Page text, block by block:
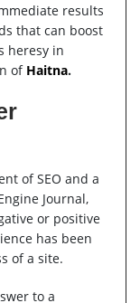
results
that can boost
heresy in
of Haitna.
of SEO and a
Journal,
or positive
has been
of a site.
to a